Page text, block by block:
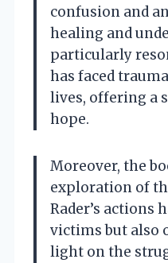
confusion and
healing and
particularly
has faced
lives, offering a
hope.
Moreover, the
exploration of
Rader’s actions
victims but also
light on the